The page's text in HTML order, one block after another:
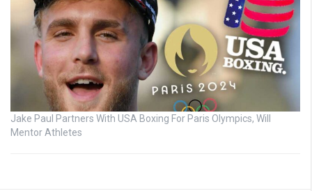
Jake Paul Partners With USA Boxing For Paris Olympics, Will
Mentor Athletes